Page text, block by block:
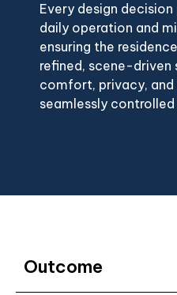
Every design
daily operation and
ensuring the
refined, scene-driven
comfort, privacy, and
seamlessly
Outcome